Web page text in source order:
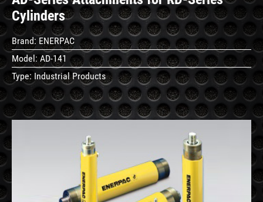
Cylinders
Brand: ENERPAC
Model: AD-141
Type: Industrial Products